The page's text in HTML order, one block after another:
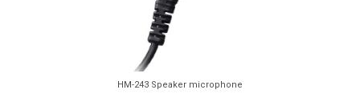
HM-243 Speaker microphone